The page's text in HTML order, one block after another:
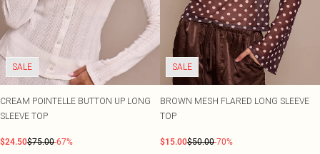
SALE
CREAM POINTELLE BUTTON UP LONG
SLEEVE TOP
$24.50$75.00-67%
SALE
BROWN MESH FLARED LONG SLEEVE
TOP
$15.00$50.00-70%